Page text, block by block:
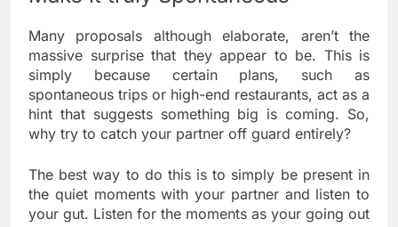
Many proposals although elaborate, aren’t the
massive surprise that they appear to be. This is
simply because certain plans, such as
spontaneous trips or high-end restaurants, act as a
hint that suggests something big is coming. So,
why try to catch your partner off guard entirely?
The best way to do this is to simply be present in
the quiet moments with your partner and listen to
your gut. Listen for the moments as your going out